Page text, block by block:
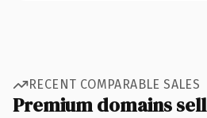
RECENT COMPARABLE SALES
Premium domains